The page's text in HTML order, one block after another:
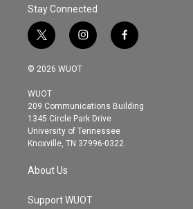
Stay Connected
t
w
i
t
e
r
i
n
s
g
r
a
m
f
a
o
© 2026 WUOT
WUOT
209 Communications Building
1345 Circle Park Drive
University of Tennessee
Knoxville, TN 37996-0322
About Us
Support WUOT